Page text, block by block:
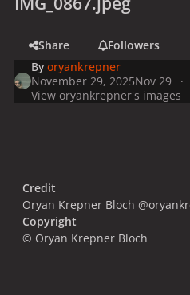
Share
Followers
Byoryankrepner
November 29, 2025Nov 29
View oryankrepner's images
Credit
Oryan Krepner Bloch
Copyright
© Oryan Krepner Bloch